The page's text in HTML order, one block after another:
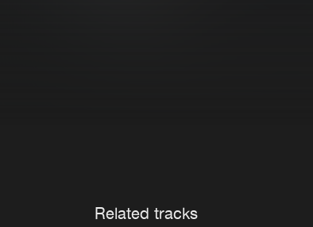
Related tracks